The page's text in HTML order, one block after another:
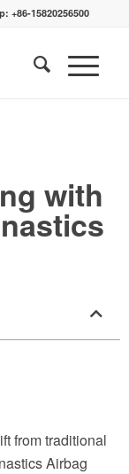
+86-15820256500
with
from traditional
Airbag